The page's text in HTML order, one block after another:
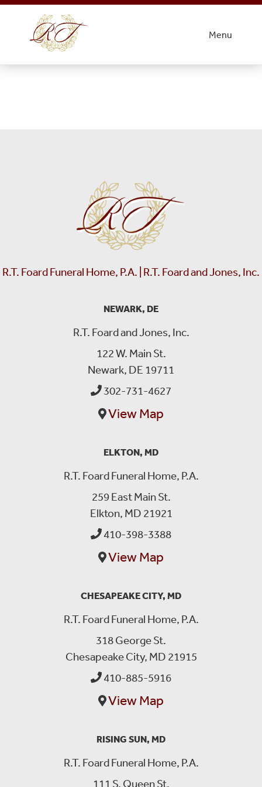
Menu
VFW Post 6027
R.T. Foard Funeral Home, P.A. | R.T. Foard and Jones, Inc.
NEWARK, DE
R.T. Foard and Jones, Inc.
122 W. Main St.
Newark, DE 19711
302-731-4627
View Map
ELKTON, MD
R.T. Foard Funeral Home, P.A.
259 East Main St.
Elkton, MD 21921
410-398-3388
View Map
CHESAPEAKE CITY, MD
R.T. Foard Funeral Home, P.A.
318 George St.
Chesapeake City, MD 21915
410-885-5916
View Map
RISING SUN, MD
R.T. Foard Funeral Home, P.A.
111 S. Queen St.